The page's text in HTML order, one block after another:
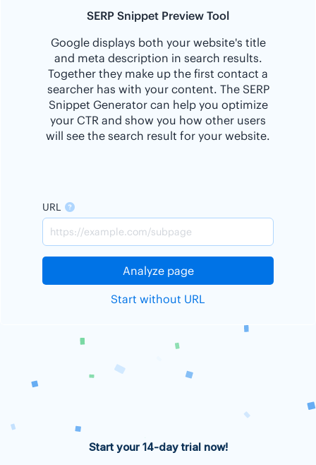
SERP Snippet Preview Tool
Google displays both your website's title
and meta description in search results.
Together they make up the first contact a
searcher has with your content. The SERP
Snippet Generator can help you optimize
your CTR and show you how other users
will see the search result for your website.
URL
Analyze page
Start without URL
Start your 14-day trial now!